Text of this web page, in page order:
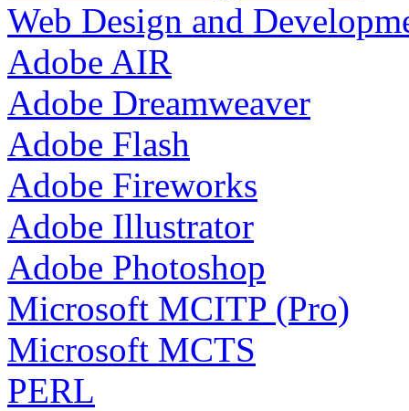
Web Design and
Adobe AIR
Adobe Dreamweaver
Adobe Flash
Adobe Fireworks
Adobe Illustrator
Adobe Photoshop
Microsoft MCITP (Pro)
Microsoft MCTS
PERL